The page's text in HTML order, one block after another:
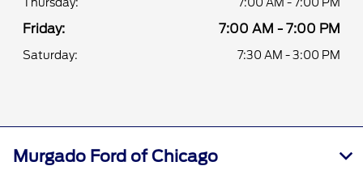
Friday: 7:00 AM - 7:00 PM
Saturday: 7:30 AM - 3:00 PM
Murgado Ford of Chicago